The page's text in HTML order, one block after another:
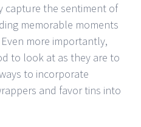
capture the sentiment of
memorable moments
more importantly,
to look at as they are to
to incorporate
and favor tins into